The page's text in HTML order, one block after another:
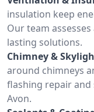
insulation keep
Our team
lasting solutions.
Chimney &
around chimneys
flashing repair
Avon.